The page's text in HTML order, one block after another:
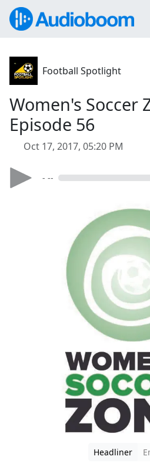
Football Spotlight
Women's Soccer
Episode 56
Oct 17, 2017, 05:20 PM
- --
Headliner